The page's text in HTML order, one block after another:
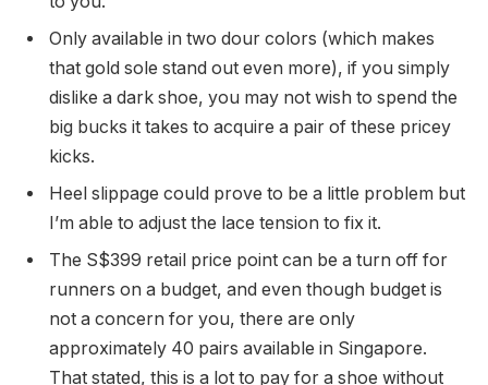
Only available in two dour colors (which makes
that gold sole stand out even more), if you simply
dislike a dark shoe, you may not wish to spend the
big bucks it takes to acquire a pair of these pricey
kicks.
Heel slippage could prove to be a little problem but
I’m able to adjust the lace tension to fix it.
The S$399 retail price point can be a turn off for
runners on a budget, and even though budget is
not a concern for you, there are only
approximately 40 pairs available in Singapore.
That stated, this is a lot to pay for a shoe without